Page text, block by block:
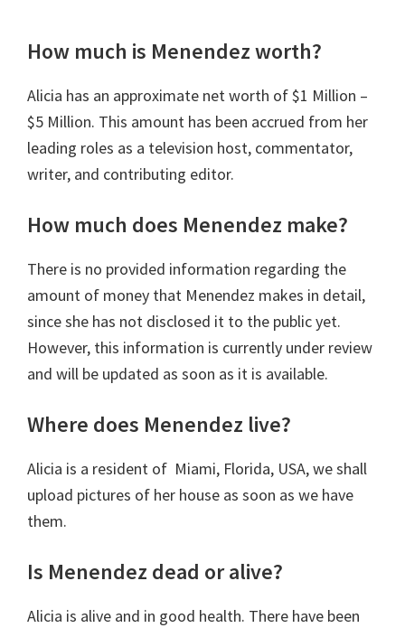
How much is Menendez worth?
Alicia has an approximate net worth of$1 Million –
$5 Million. This amount has been accrued from her
leading roles as a television host, commentator,
writer, and contributing editor.
How much does Menendez make?
There is no provided information regarding the
amount of money that Menendez makes in detail,
since she has not disclosed it to the public yet.
However, this information is currently under review
and will be updated as soon as it is available.
Where does Menendez live?
Alicia is a resident of Miami, Florida, USA, we shall
upload pictures of her house as soon as we have
them.
Is Menendez dead or alive?
Alicia is alive and in good health. There have been